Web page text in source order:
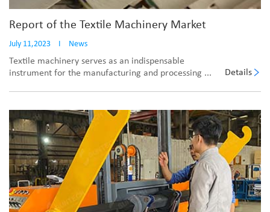
Report of the Textile Machinery Market
July 11,2023 I News
Textile machinery serves as an indispensable
instrument for the manufacturing and processing ...
Details